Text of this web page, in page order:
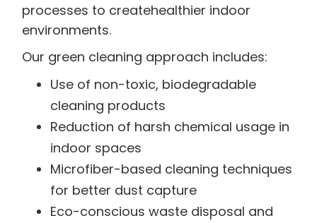
processes to createhealthier indoor
environments.
Our green cleaning approach includes:
Use of non-toxic, biodegradable
cleaning products
Reduction of harsh chemical usage in
indoor spaces
Microfiber-based cleaning techniques
for better dust capture
Eco-conscious waste disposal and